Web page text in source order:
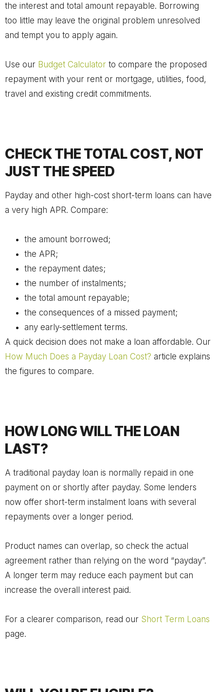
the interest and total amount repayable. Borrowing
too little may leave the original problem unresolved
and tempt you to apply again.
Use our Budget Calculator to compare the proposed
repayment with your rent or mortgage, utilities, food,
travel and existing credit commitments.
CHECK THE TOTAL COST, NOT
JUST THE SPEED
Payday and other high-cost short-term loans can have
a very high APR. Compare:
the amount borrowed;
the APR;
the repayment dates;
the number of instalments;
the total amount repayable;
the consequences of a missed payment;
any early-settlement terms.
A quick decision does not make a loan affordable. Our
How Much Does a Payday Loan Cost? article explains
the figures to compare.
HOW LONG WILL THE LOAN
LAST?
A traditional payday loan is normally repaid in one
payment on or shortly after payday. Some lenders
now offer short-term instalment loans with several
repayments over a longer period.
Product names can overlap, so check the actual
agreement rather than relying on the word “payday”.
A longer term may reduce each payment but can
increase the overall interest paid.
For a clearer comparison, read our Short Term Loans
page.